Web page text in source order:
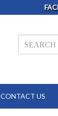
CONTACT US